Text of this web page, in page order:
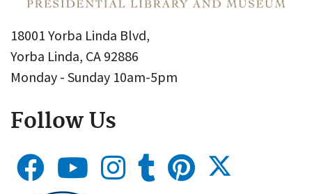
18001 Yorba Linda Blvd,
Yorba Linda, CA 92886
Monday - Sunday 10am-5pm
Follow Us